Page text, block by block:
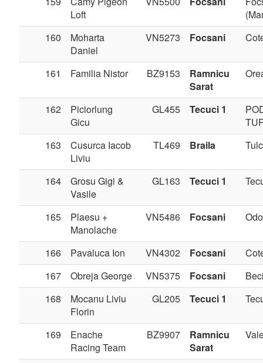
Loft
160
Moharta
Daniel
VN5273 Focsani
161 Familia Nistor BZ9153
Ramnicu
Sarat
162
Piciorlung
Gicu
GL455 Tecuci 1
163
Cusurca Iacob
Liviu
TL469 Braila
164
Grosu Gigi &
Vasile
GL163 Tecuci 1
165
Plaesu +
Manolache
VN5486 Focsani
166 Pavaluca Ion VN4302 Focsani
167
Obreja George VN5375 Focsani
168
Mocanu Liviu
Florin
GL205 Tecuci 1
169
Enache
Racing Team
BZ9907
Ramnicu
Sarat